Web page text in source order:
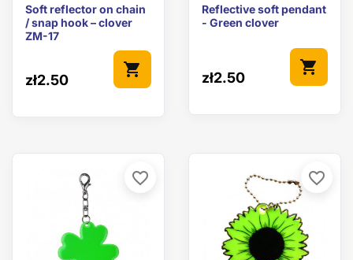
Soft reflector on chain
/ snap hook – clover
ZM-17
zł2.50
shopping_cart
Reflective soft pendant
- Green clover
zł2.50
shopping_cart
favorite_border favorite_border